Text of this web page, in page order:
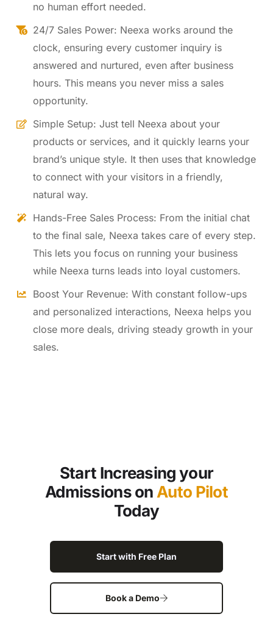
no human effort needed.
24/7 Sales Power: Neexa works around the
clock, ensuring every customer inquiry is
answered and nurtured, even after business
hours. This means you never miss a sales
opportunity.
Simple Setup: Just tell Neexa about your
products or services, and it quickly learns your
brand’s unique style. It then uses that knowledge
to connect with your visitors in a friendly,
natural way.
Hands-Free Sales Process: From the initial chat
to the final sale, Neexa takes care of every step.
This lets you focus on running your business
while Neexa turns leads into loyal customers.
Boost Your Revenue: With constant follow-ups
and personalized interactions, Neexa helps you
close more deals, driving steady growth in your
sales.
Start Increasing your
Admissions onAuto Pilot
Today
Start with Free Plan
Book a Demo